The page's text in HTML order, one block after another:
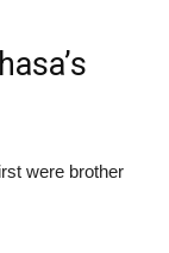
were brother